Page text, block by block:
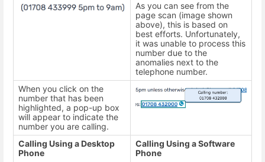
As you can see from the
page scan (image shown
above), this is based on
best efforts. Unfortunately,
it was unable to process this
number due to the
anomalies next to the
telephone number.
When you click on the
number that has been
highlighted, a pop-up box
will appear to indicate the
number you are calling.
Calling Using a Desktop
Phone
Calling Using a Software
Phone